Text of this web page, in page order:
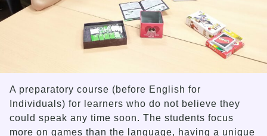
A preparatory course (before English for
Individuals) for learners who do not believe they
could speak any time soon. The students focus
more on games than the language, having a unique